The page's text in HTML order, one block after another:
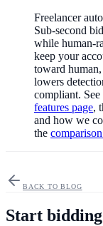
Freelancer
Sub-second
while human-
keep your
toward
lowers
compliant.
features page,
and how we
the
BACK TO BLOG
Start